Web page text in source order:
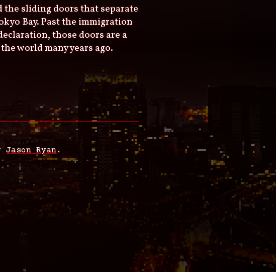
the sliding doors that separate
Bay. Past the immigration
those doors are a
world many years ago.
Jason Ryan .